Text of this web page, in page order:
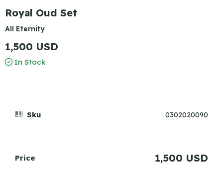
Royal Oud Set
All Eternity
1,500 USD
In Stock
Sku 0302020090
Price 1,500 USD